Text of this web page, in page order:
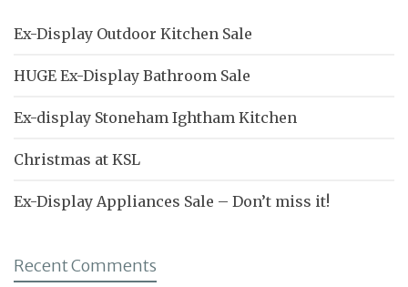
Ex-Display Outdoor Kitchen Sale
HUGE Ex-Display Bathroom Sale
Ex-display Stoneham Ightham Kitchen
Christmas at KSL
Ex-Display Appliances Sale – Don’t miss it!
Recent Comments